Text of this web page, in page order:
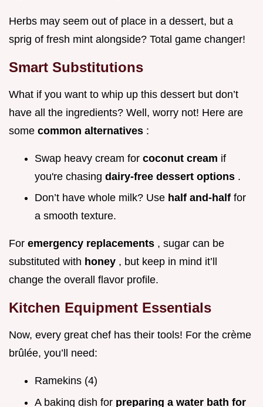
Herbs may seem out of place in a dessert, but a
sprig of fresh mint alongside? Total game changer!
Smart Substitutions
What if you want to whip up this dessert but don’t
have all the ingredients? Well, worry not! Here are
some common alternatives :
Swap heavy cream for coconut cream if
you're chasing dairy-free dessert options .
Don’t have whole milk? Use half and-half for
a smooth texture.
For emergency replacements , sugar can be
substituted with honey , but keep in mind it’ll
change the overall flavor profile.
Kitchen Equipment Essentials
Now, every great chef has their tools! For the crème
brûlée, you’ll need:
Ramekins (4)
A baking dish for preparing a water bath for